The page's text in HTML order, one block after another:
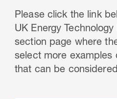
Please click the link
UK Energy
section page where
select more examples
that can be